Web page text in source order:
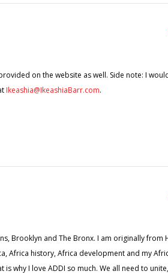
on the website as well. Side note: I
Ikeashia@IkeashiaBarr.com.
Brooklyn and The Bronx. I am originally from
Africa history, Africa development and my
why I love ADDI so much. We all need to